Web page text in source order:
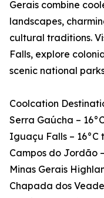
Gerais combine
landscapes,
cultural traditions.
Falls, explore
scenic national
Coolcation
Serra Gaúcha –
Iguaçu Falls – 16°C
Campos do Jordão
Minas Gerais
Chapada dos